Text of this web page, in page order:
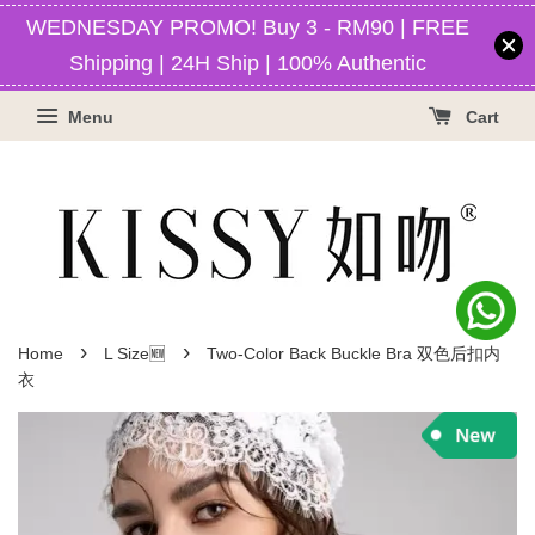
WEDNESDAY PROMO! Buy 3 - RM90 | FREE
Shipping | 24H Ship | 100% Authentic
Menu Cart
Home › L Size🆕 ›
Two-Color Back Buckle Bra 双色后扣内
衣